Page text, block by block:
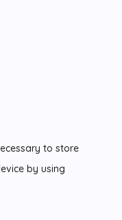
to store
by using